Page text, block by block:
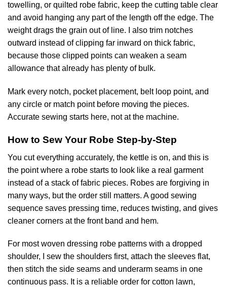
towelling, or quilted robe fabric, keep the cutting table clear
and avoid hanging any part of the length off the edge. The
weight drags the grain out of line. I also trim notches
outward instead of clipping far inward on thick fabric,
because those clipped points can weaken a seam
allowance that already has plenty of bulk.
Mark every notch, pocket placement, belt loop point, and
any circle or match point before moving the pieces.
Accurate sewing starts here, not at the machine.
How to Sew Your Robe Step-by-Step
You cut everything accurately, the kettle is on, and this is
the point where a robe starts to look like a real garment
instead of a stack of fabric pieces. Robes are forgiving in
many ways, but the order still matters. A good sewing
sequence saves pressing time, reduces twisting, and gives
cleaner corners at the front band and hem.
For most woven dressing robe patterns with a dropped
shoulder, I sew the shoulders first, attach the sleeves flat,
then stitch the side seams and underarm seams in one
continuous pass. It is a reliable order for cotton lawn,